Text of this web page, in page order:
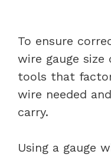
To ensure
wire gauge
tools that
wire needed
carry.
Using a gauge